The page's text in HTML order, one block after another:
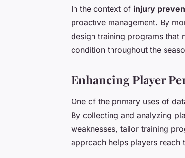
In the context of injury
proactive management. By
design training programs that
condition throughout the
Enhancing Player
One of the primary uses of
By collecting and analyzing
weaknesses, tailor training
approach helps players reach